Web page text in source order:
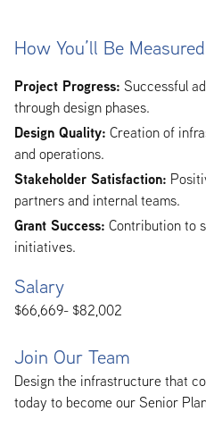
How You’ll Be Measured
Project Progress: Successful
through design phases.
Design Quality: Creation of
and operations.
Stakeholder Satisfaction:
partners and internal teams.
Grant Success: Contribution to
initiatives.
Salary
$66,669- $82,002
Join Our Team
Design the infrastructure that
today to become our Senior